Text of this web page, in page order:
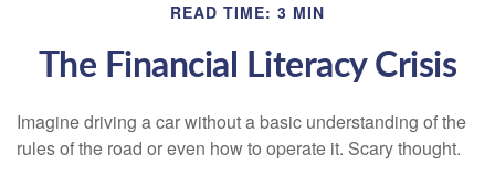
READ TIME: 3 MIN
The Financial Literacy Crisis
Imagine driving a car without a basic understanding of the
rules of the road or even how to operate it. Scary thought.